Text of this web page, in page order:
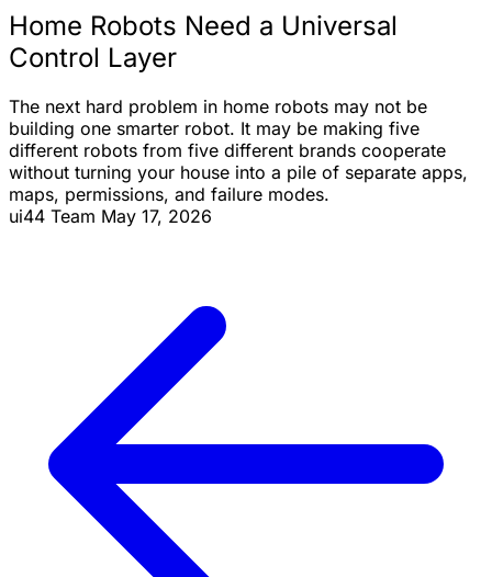
Home Robots Need a Universal
Control Layer
The next hard problem in home robots may not be
building one smarter robot. It may be making five
different robots from five different brands cooperate
without turning your house into a pile of separate apps,
maps, permissions, and failure modes.
ui44 Team May 17, 2026